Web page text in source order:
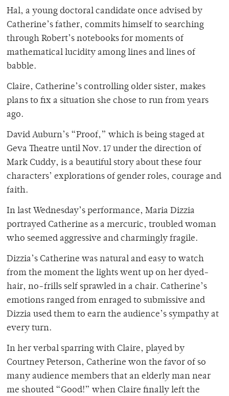
Hal, a young doctoral candidate once advised by
Catherine’s father, commits himself to searching
through Robert’s notebooks for moments of
mathematical lucidity among lines and lines of
babble.
Claire, Catherine’s controlling older sister, makes
plans to fix a situation she chose to run from years
ago.
David Auburn’s “Proof,” which is being staged at
Geva Theatre until Nov. 17 under the direction of
Mark Cuddy, is a beautiful story about these four
characters’ explorations of gender roles, courage and
faith.
In last Wednesday’s performance, Maria Dizzia
portrayed Catherine as a mercuric, troubled woman
who seemed aggressive and charmingly fragile.
Dizzia’s Catherine was natural and easy to watch
from the moment the lights went up on her dyed-
hair, no-frills self sprawled in a chair. Catherine’s
emotions ranged from enraged to submissive and
Dizzia used them to earn the audience’s sympathy at
every turn.
In her verbal sparring with Claire, played by
Courtney Peterson, Catherine won the favor of so
many audience members that an elderly man near
me shouted “Good!” when Claire finally left the